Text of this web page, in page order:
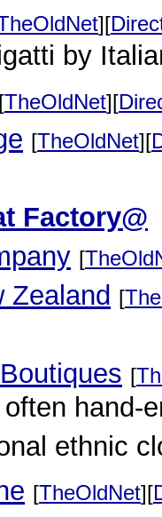
][
by
[TheOldNet][
[TheOldNet][
Factory@
[
Zealand [
[
hand-
ethnic
[TheOldNet][